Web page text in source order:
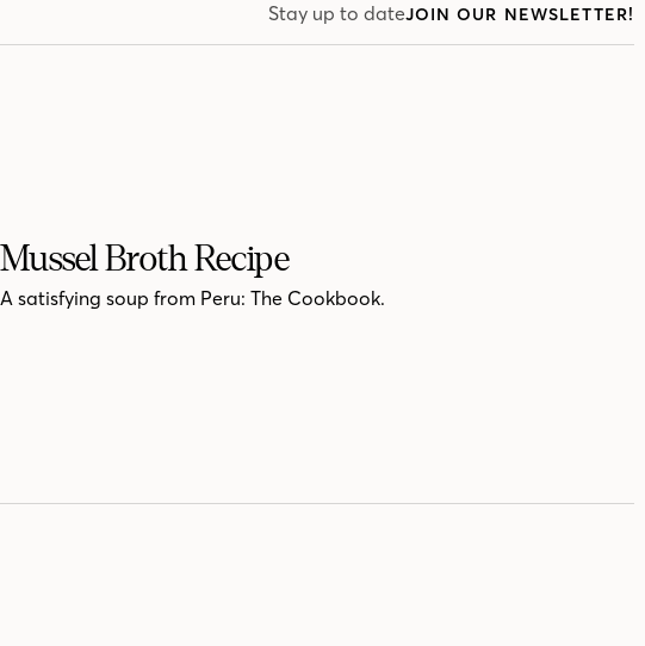
Stay up to dateJOIN OUR NEWSLETTER!
Mussel Broth Recipe
A satisfying soup from Peru: The Cookbook.